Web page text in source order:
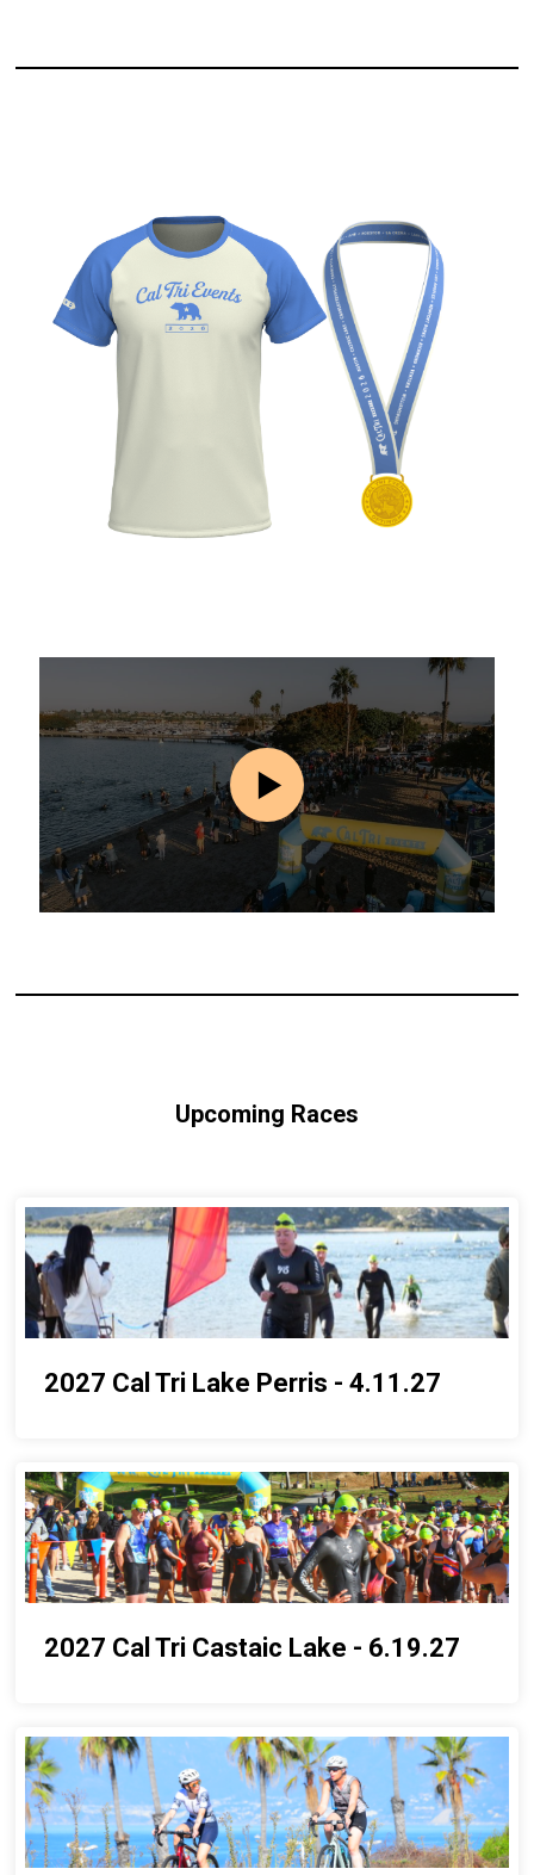
Upcoming Races
2027 Cal Tri Lake Perris - 4.11.27
2027 Cal Tri Castaic Lake - 6.19.27